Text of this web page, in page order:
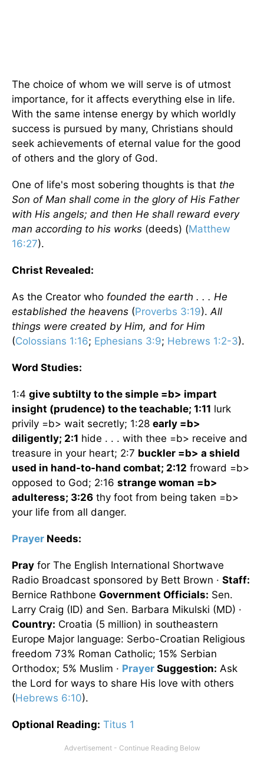
The choice of whom we will serve is of utmost
importance, for it affects everything else in life.
With the same intense energy by which worldly
success is pursued by many, Christians should
seek achievements of eternal value for the good
of others and the glory of God.
One of life's most sobering thoughts is that the
Son of Man shall come in the glory of His Father
with His angels; and then He shall reward every
man according to his works (deeds) (Matthew
16:27).
Christ Revealed:
As the Creator who founded the earth . . . He
established the heavens (Proverbs 3:19).All
things were created by Him, and for Him
(Colossians 1:16; Ephesians 3:9; Hebrews 1:2-3).
Word Studies:
1:4 give subtilty to the simple =b> impart
insight (prudence) to the teachable; 1:11 lurk
privily =b> wait secretly; 1:28 early =b>
diligently; 2:1 hide . . . with thee =b> receive and
treasure in your heart; 2:7 buckler =b> a shield
used in hand-to-hand combat; 2:12 froward =b>
opposed to God; 2:16 strange woman =b>
adulteress; 3:26 thy foot from being taken =b>
your life from all danger.
Prayer Needs:
Pray for The English International Shortwave
Radio Broadcast sponsored by Bett Brown · Staff:
Bernice Rathbone Government Officials: Sen.
Larry Craig (ID) and Sen. Barbara Mikulski (MD) ·
Country: Croatia (5 million) in southeastern
Europe Major language: Serbo-Croatian Religious
freedom 73% Roman Catholic; 15% Serbian
Orthodox; 5% Muslim · Prayer Suggestion: Ask
the Lord for ways to share His love with others
(Hebrews 6:10).
Optional Reading: Titus 1